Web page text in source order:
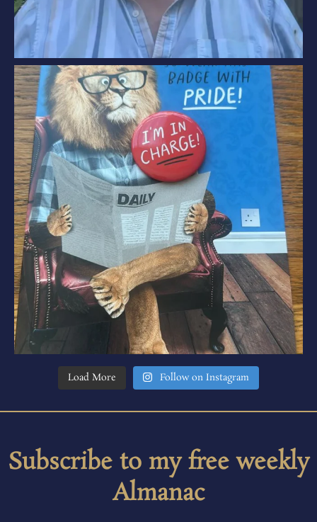
Load More Follow on Instagram
Subscribe to my free weekly
Almanac